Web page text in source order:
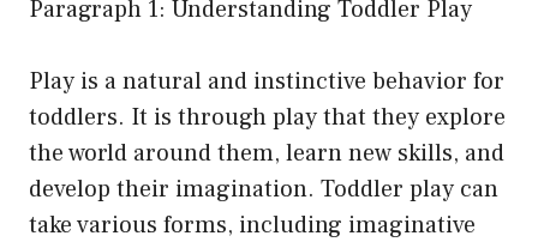
Paragraph 1: Understanding Toddler Play
Play is a natural and instinctive behavior for
toddlers. It is through play that they explore
the world around them, learn new skills, and
develop their imagination. Toddler play can
take various forms, including imaginative